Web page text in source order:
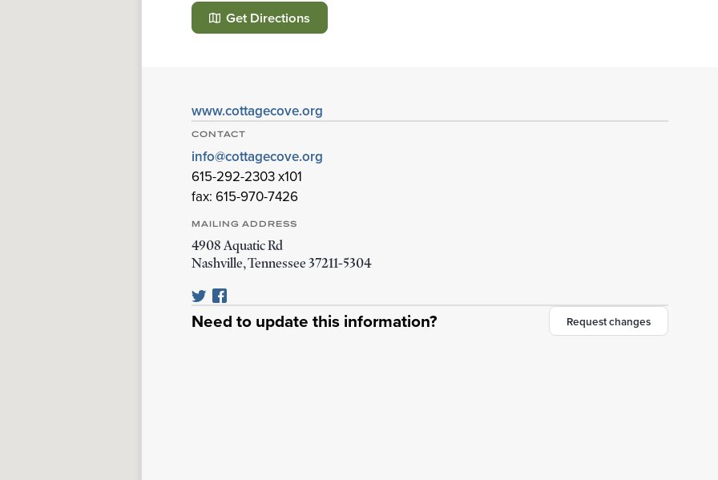
3200 Southlake Dr
Nashville ,Tennessee37211-2924
Get Directions
www.cottagecove.org
CONTACT
info@cottagecove.org
615-292-2303 x101
fax: 615-970-7426
MAILING ADDRESS
4908 Aquatic Rd
Nashville,Tennessee37211-5304
Need to update this information? Request changes